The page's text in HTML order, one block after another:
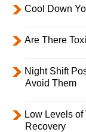
Cool Down
Are There
Night Shift
Avoid Them
Low Levels
Recovery